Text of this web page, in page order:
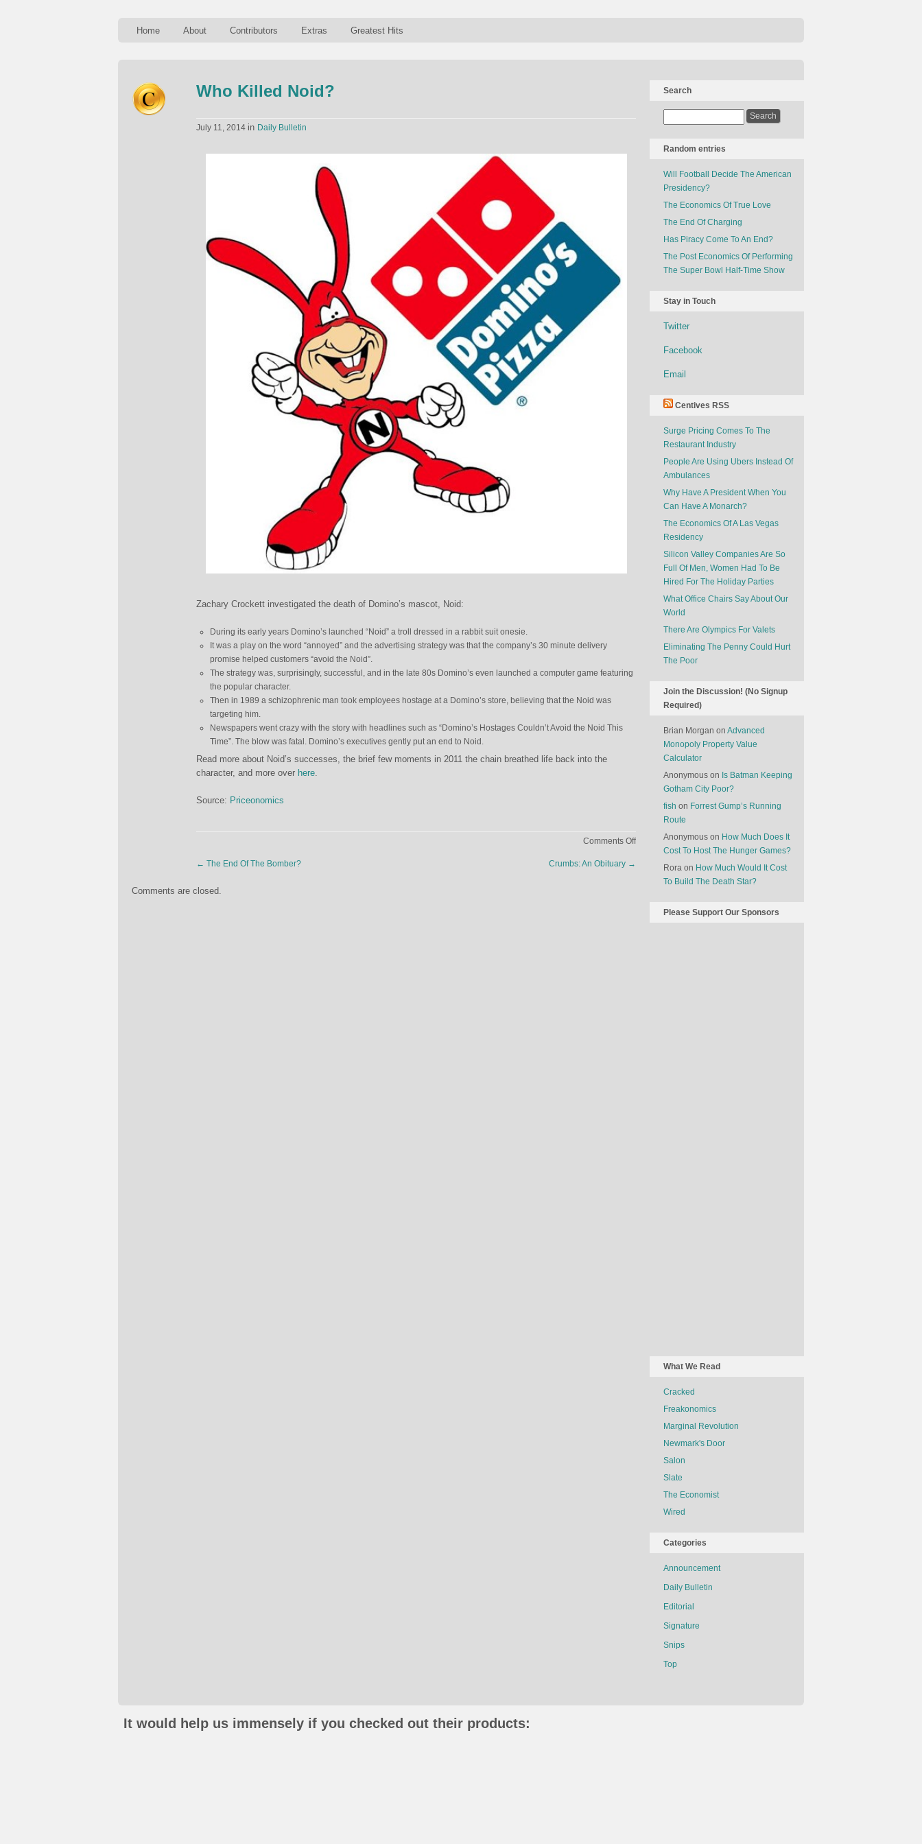
Home About Contributors Extras Greatest Hits
Who Killed Noid?
July 11, 2014 in Daily Bulletin
Zachary Crockett investigated the death of Domino’s mascot, Noid:
During its early years Domino’s launched “Noid” a troll dressed in a rabbit suit onesie.
It was a play on the word “annoyed” and the advertising strategy was that the company’s 30 minute delivery
promise helped customers “avoid the Noid”.
The strategy was, surprisingly, successful, and in the late 80s Domino’s even launched a computer game featuring
the popular character.
Then in 1989 a schizophrenic man took employees hostage at a Domino’s store, believing that the Noid was
targeting him.
Newspapers went crazy with the story with headlines such as “Domino’s Hostages Couldn’t Avoid the Noid This
Time”. The blow was fatal. Domino’s executives gently put an end to Noid.
Read more about Noid’s successes, the brief few moments in 2011 the chain breathed life back into the
character, and more over here.
Source: Priceonomics
Comments Offon
← The End Of The Bomber? Crumbs: An Obituary →
Comments are closed.
Search
Random entries
Will Football Decide The American
Presidency?
The Economics Of True Love
The End Of Charging
Has Piracy Come To An End?
The Post Economics Of Performing
The Super Bowl Half-Time Show
Stay in Touch
Twitter
Facebook
Email
Centives RSS
Surge Pricing Comes To The
Restaurant Industry
People Are Using Ubers Instead Of
Ambulances
Why Have A President When You
Can Have A Monarch?
The Economics Of A Las Vegas
Residency
Silicon Valley Companies Are So
Full Of Men, Women Had To Be
Hired For The Holiday Parties
What Office Chairs Say About Our
World
There Are Olympics For Valets
Eliminating The Penny Could Hurt
The Poor
Join the Discussion! (No Signup
Required)
Brian Morgan on Advanced
Monopoly Property Value
Calculator
Anonymous on Is Batman Keeping
Gotham City Poor?
fish on Forrest Gump’s Running
Route
Anonymous on How Much Does It
Cost To Host The Hunger Games?
Rora on How Much Would It Cost
To Build The Death Star?
Please Support Our Sponsors
What We Read
Cracked
Freakonomics
Marginal Revolution
Newmark's Door
Salon
Slate
The Economist
Wired
Categories
Announcement
Daily Bulletin
Editorial
Signature
Snips
Top
It would help us immensely if you checked out their products: